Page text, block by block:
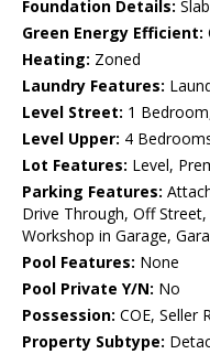
Foundation Details: Slab
Green Energy Efficient:
Heating: Zoned
Laundry Features:
Level Street: 1
Level Upper: 4
Lot Features: Level,
Parking Features:
Drive Through, Off
Workshop in Garage,
Pool Features: None
Pool Private Y/N: No
Possession: COE, Seller
Property Subtype: